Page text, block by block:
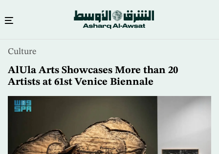
content
Culture
AlUla Arts Showcases More than 20
Artists at 61st Venice Biennale